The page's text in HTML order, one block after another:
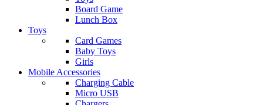
Board Game
Lunch Box
Toys
Card Games
Baby Toys
Girls
Mobile Accessories
Charging Cable
Micro USB